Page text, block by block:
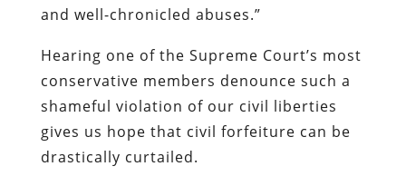
and well-chronicled abuses.”
Hearing one of the Supreme Court’s most
conservative members denounce such a
shameful violation of our civil liberties
gives us hope that civil forfeiture can be
drastically curtailed.